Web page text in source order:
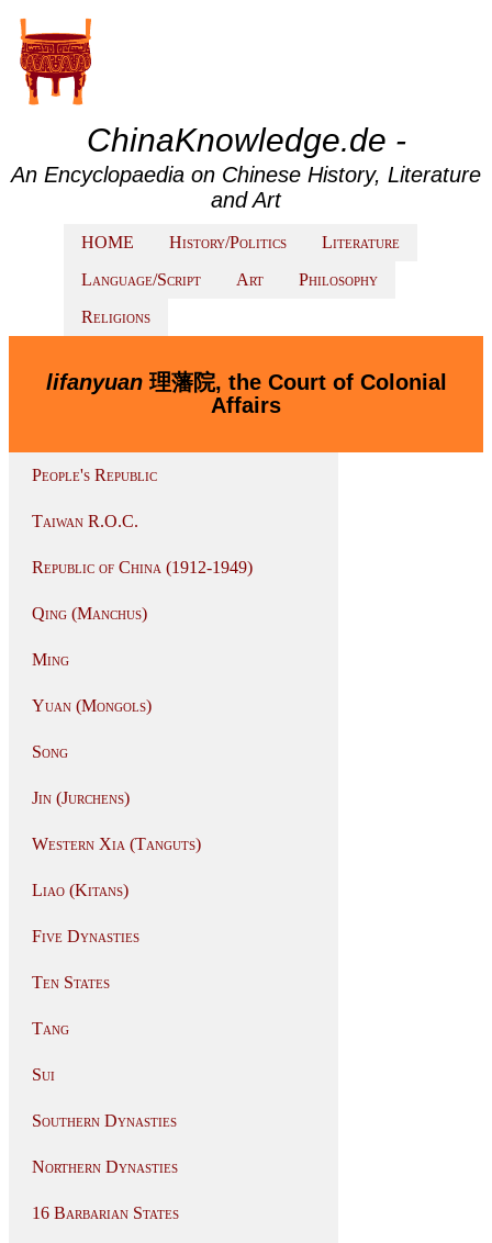
ChinaKnowledge.de -
An Encyclopaedia on Chinese History, Literature
and Art
HOME History/Politics
Literature
Language/Script
Art
Philosophy
Religions
lifanyuan理藩院, the Court of Colonial
Affairs
People's Republic
Taiwan R.O.C.
Republic of China (1912-1949)
Qing (Manchus)
Ming
Yuan (Mongols)
Song
Jin (Jurchens)
Western Xia (Tanguts)
Liao (Kitans)
Five Dynasties
Ten States
Tang
Sui
Southern Dynasties
Northern Dynasties
16 Barbarian States